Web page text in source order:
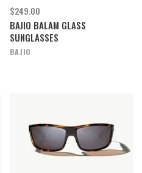
$249.00
BAJIO BALAM GLASS
SUNGLASSES
BAJIO